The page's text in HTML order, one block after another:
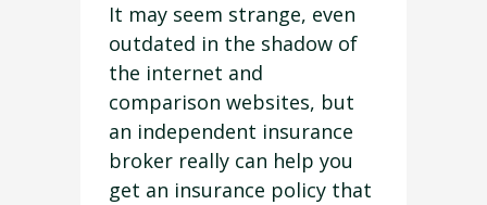
It may seem strange, even
outdated in the shadow of
the internet and
comparison websites, but
an independent insurance
broker really can help you
get an insurance policy that